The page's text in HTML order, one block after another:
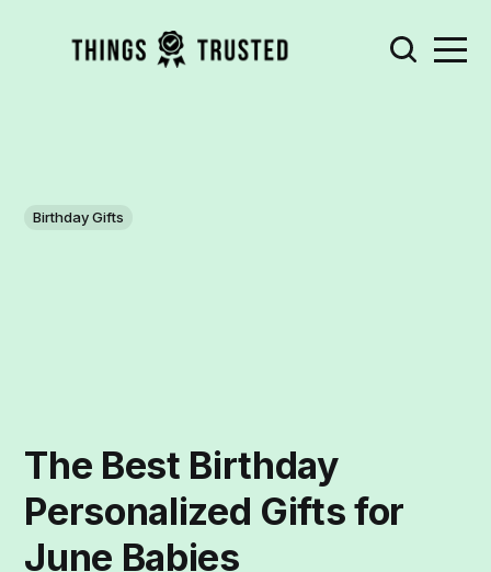
Birthday Gifts
The Best Birthday
Personalized Gifts for
June Babies